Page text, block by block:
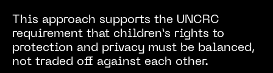
This approach supports the UNCRC
requirement that children’s rights to
protection and privacy must be balanced,
not traded off against each other.